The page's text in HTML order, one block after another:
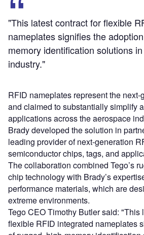
"This latest contract for flexible
nameplates signifies the
memory identification solutions
industry."
RFID nameplates represent the
and claimed to substantially simplify
applications across the aerospace
Brady developed the solution in
leading provider of next-generation
semiconductor chips, tags, and
The collaboration combined Tego’s
chip technology with Brady’s
performance materials, which are
extreme environments.
Tego CEO Timothy Butler said: "This
flexible RFID integrated nameplates